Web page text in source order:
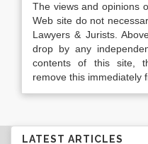
The views and opinions
Web site do not
Lawyers & Jurists.
drop by any
contents of this site,
remove this immediately
LATEST ARTICLES